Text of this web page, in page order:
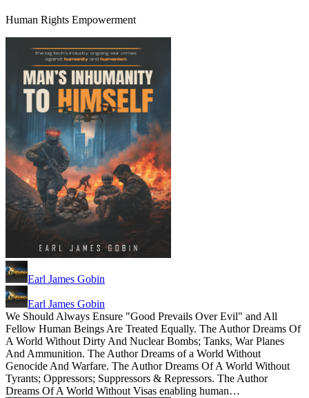
Human Rights Empowerment
Earl James Gobin
Earl James Gobin
We Should Always Ensure "Good Prevails Over Evil" and All
Fellow Human Beings Are Treated Equally. The Author Dreams Of
A World Without Dirty And Nuclear Bombs; Tanks, War Planes
And Ammunition. The Author Dreams of a World Without
Genocide And Warfare. The Author Dreams Of A World Without
Tyrants; Oppressors; Suppressors & Repressors. The Author
Dreams Of A World Without Visas enabling human…